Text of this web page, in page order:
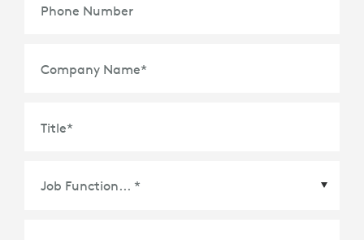
Phone Number
Company Name*
Title*